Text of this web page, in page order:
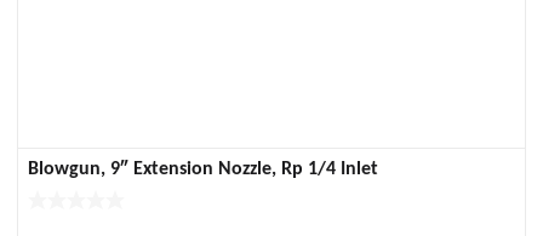
Blowgun, 9″ Extension Nozzle, Rp 1/4 Inlet